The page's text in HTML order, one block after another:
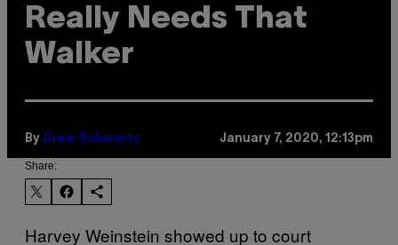
Really Needs That
Walker
By Drew Schwartz January 7, 2020, 12:13pm
Share:
Harvey Weinstein showed up to court